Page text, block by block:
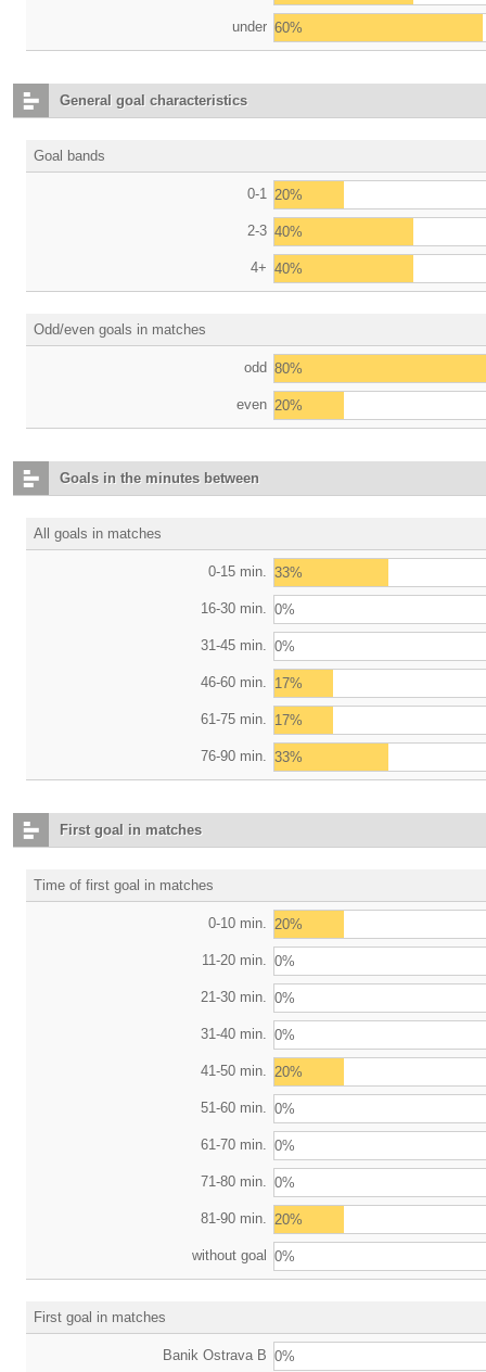
under 60%
General goal characteristics
Goal bands
0-1 20%
2-3 40%
4+ 40%
Odd/even goals in matches
odd 80%
even 20%
Goals in the minutes between
All goals in matches
0-15 min. 33%
16-30 min. 0%
31-45 min. 0%
46-60 min. 17%
61-75 min. 17%
76-90 min. 33%
First goal in matches
Time of first goal in matches
0-10 min. 20%
11-20 min. 0%
21-30 min. 0%
31-40 min. 0%
41-50 min. 20%
51-60 min. 0%
61-70 min. 0%
71-80 min. 0%
81-90 min. 20%
without goal 0%
First goal in matches
Banik Ostrava B 0%